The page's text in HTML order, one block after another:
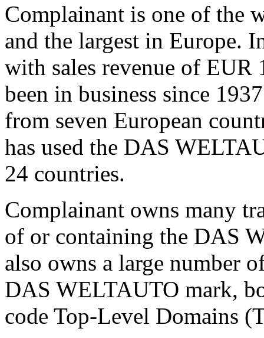
Complainant is one of the
and the largest in Europe.
with sales revenue of
been in business since
from seven European
has used the DAS
24 countries.
Complainant owns many
of or containing the DAS
also owns a large number
DAS WELTAUTO mark,
code Top-Level Domains